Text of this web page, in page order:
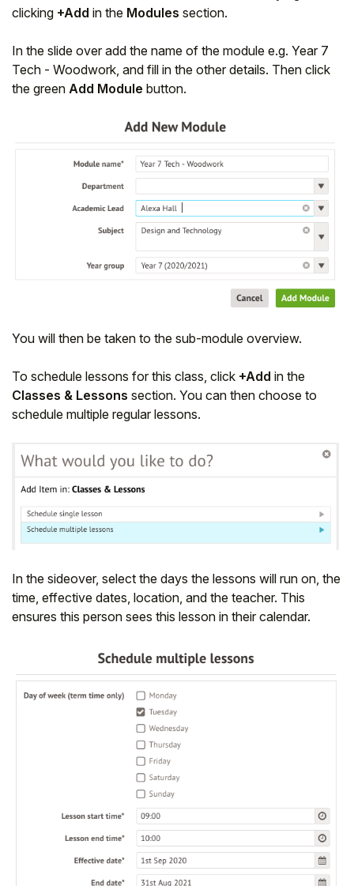
clicking +Add in the Modules section.
In the slide over add the name of the module e.g. Year 7
Tech - Woodwork, and fill in the other details. Then click
the green Add Module button.
You will then be taken to the sub-module overview.
To schedule lessons for this class, click +Add in the
Classes & Lessons section. You can then choose to
schedule multiple regular lessons.
In the sideover, select the days the lessons will run on, the
time, effective dates, location, and the teacher. This
ensures this person sees this lesson in their calendar.